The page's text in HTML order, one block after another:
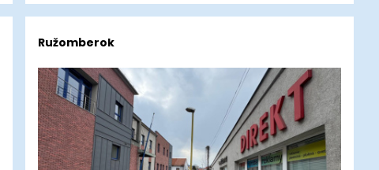
Ružomberok